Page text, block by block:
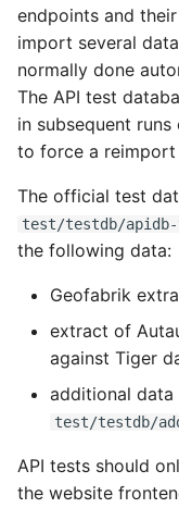
endpoints and
import several
normally done
The API test
in subsequent
to force a
The official test
test/testdb/
the following data:
Geofabrik
extract of
against Tiger
additional data
test/testdb/
API tests should
the website